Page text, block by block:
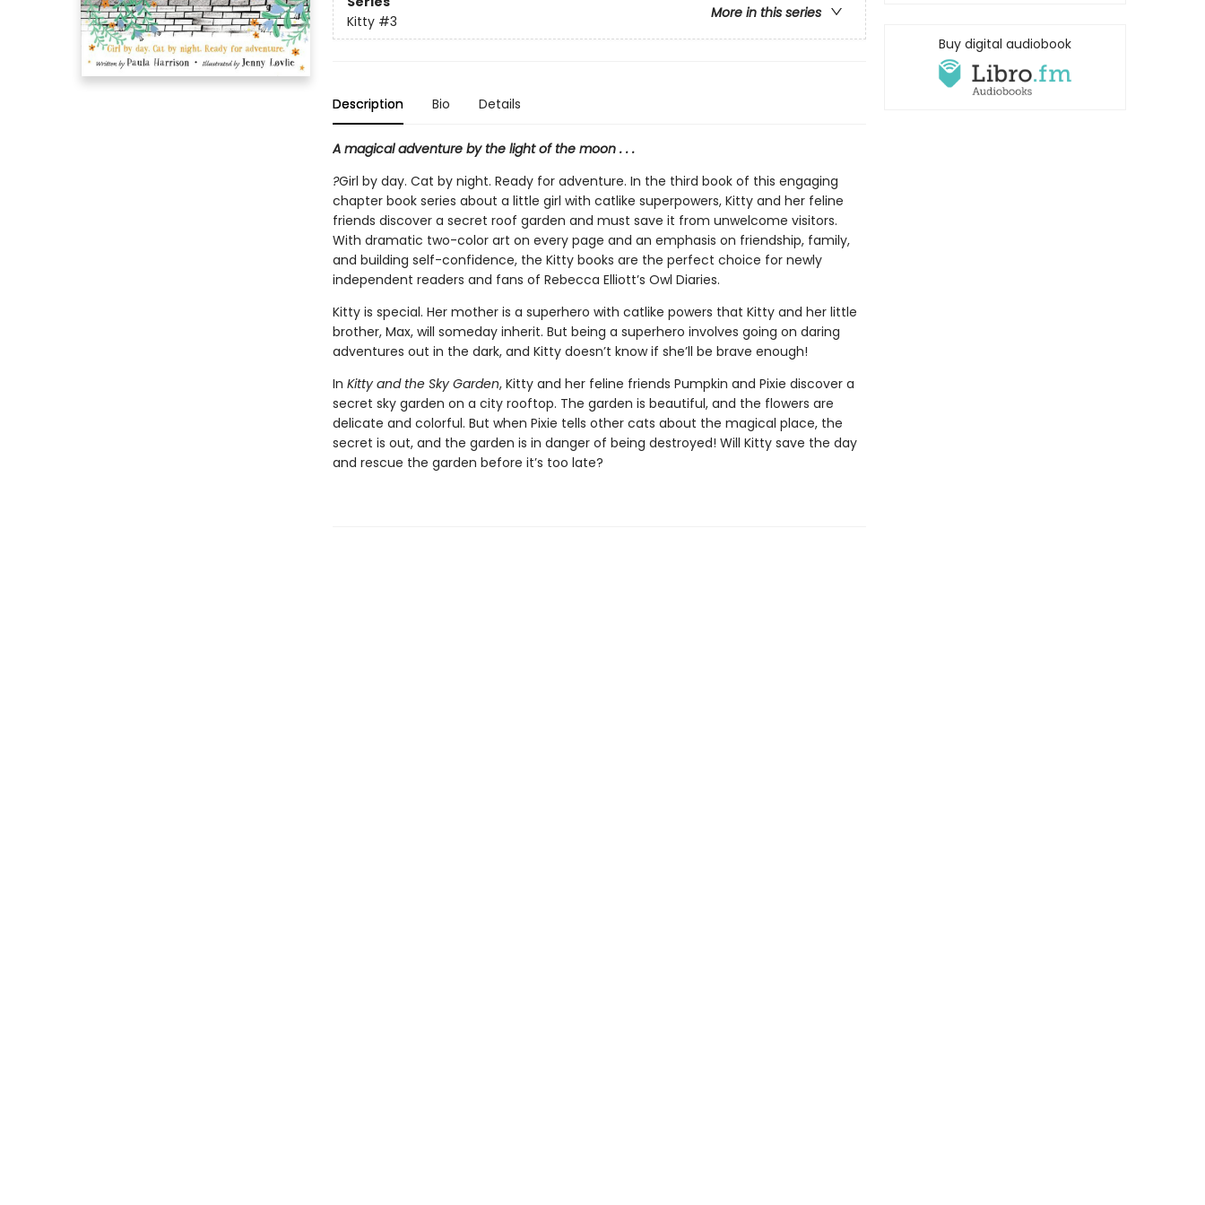
More in this series
Kitty #3
Description Bio Details
A magical adventure by the light of the moon . . .
?Girl by day. Cat by night. Ready for adventure. In the third book of this engaging
chapter book series about a little girl with catlike superpowers, Kitty and her feline
friends discover a secret roof garden and must save it from unwelcome visitors.
With dramatic two-color art on every page and an emphasis on friendship, family,
and building self-confidence, the Kitty books are the perfect choice for newly
independent readers and fans of Rebecca Elliott’s Owl Diaries.
Kitty is special. Her mother is a superhero with catlike powers that Kitty and her little
brother, Max, will someday inherit. But being a superhero involves going on daring
adventures out in the dark, and Kitty doesn’t know if she’ll be brave enough!
In Kitty and the Sky Garden, Kitty and her feline friends Pumpkin and Pixie discover a
secret sky garden on a city rooftop. The garden is beautiful, and the flowers are
delicate and colorful. But when Pixie tells other cats about the magical place, the
secret is out, and the garden is in danger of being destroyed! Will Kitty save the day
and rescue the garden before it’s too late?
Buy digital audiobook